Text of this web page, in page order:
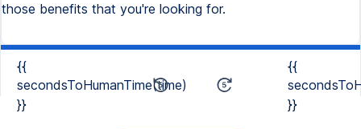
those benefits that you're looking for.
{{
secondsToHumanTime(time)
}}
{{
}}